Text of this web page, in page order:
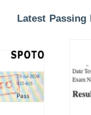
Latest Passing